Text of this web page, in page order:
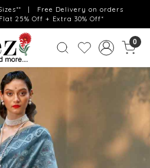
| Free Delivery on orders
25% Off + Extra 30% Off*
0